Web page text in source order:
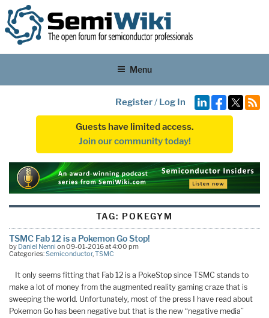
Menu
Register/ Log In
Guests have limited access.
Join our community today!
TAG: POKEGYM
TSMC Fab 12 is a Pokemon Go Stop!
by Daniel Nenni on 09-01-2016 at 4:00 pm
Categories:Semiconductor,TSMC
It only seems fitting that Fab 12 is a PokeStop since TSMC stands to
make a lot of money from the augmented reality gaming craze that is
sweeping the world. Unfortunately, most of the press I have read about
Pokemon Go has been negative but that is the new “negative media”